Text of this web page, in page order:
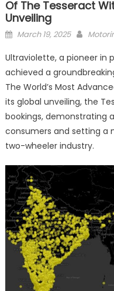
Of The Tesseract
Unveiling
Posted
March 19, 2025 Author
Ultraviolette, a pioneer in
achieved a
The World’s Most
its global unveiling, the
bookings, demonstrating
consumers and setting a
two-wheeler industry.